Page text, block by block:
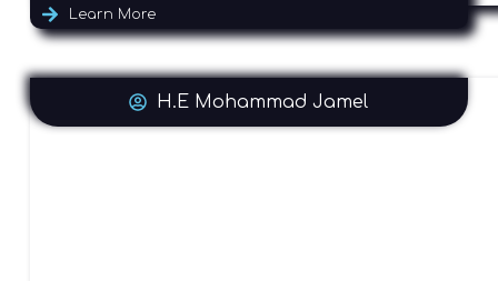
Learn More
H.E Mohammad Jamel